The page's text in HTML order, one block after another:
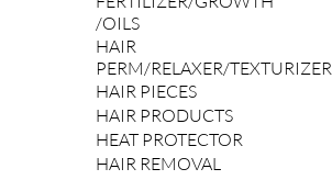
/OILS
HAIR
PERM/RELAXER/TEXTURIZER
HAIR PIECES
HAIR PRODUCTS
HEAT PROTECTOR
HAIR REMOVAL